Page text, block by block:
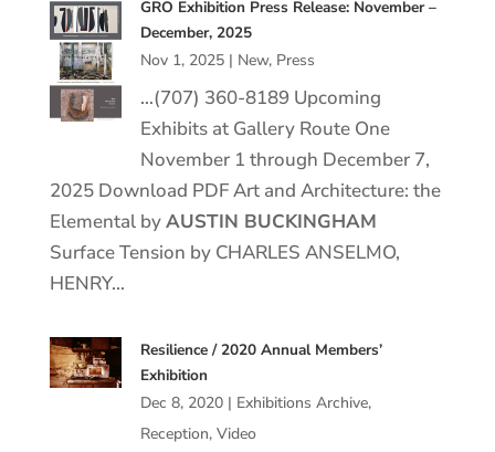
GRO Exhibition Press Release: November –
December, 2025
Nov 1, 2025| New, Press
…(707) 360-8189 Upcoming
Exhibits at Gallery Route One
November 1 through December 7,
2025 Download PDF Art and Architecture: the
Elemental byAUSTIN BUCKINGHAM
Surface Tension by CHARLES ANSELMO,
HENRY…
Resilience / 2020 Annual Members’
Exhibition
Dec 8, 2020| Exhibitions Archive,
Reception, Video